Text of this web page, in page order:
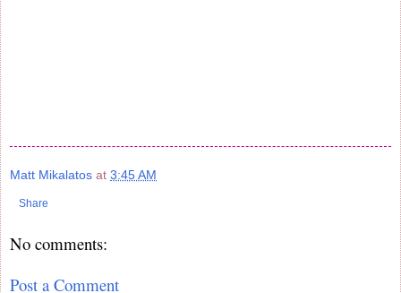
Matt Mikalatos at 3:45 AM
Share
No comments:
Post a Comment